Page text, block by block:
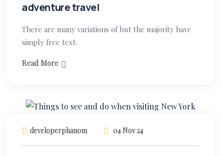
adventure travel
There are many variations of but the majority have
simply free text.
Read More
developerphanom 04 Nov 24